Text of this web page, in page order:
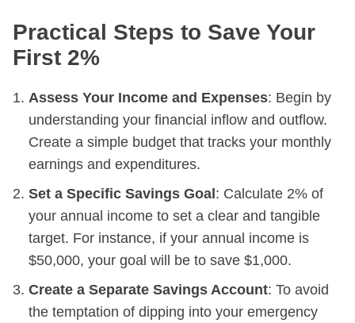
Practical Steps to Save Your
First 2%
Assess Your Income and Expenses: Begin by
understanding your financial inflow and outflow.
Create a simple budget that tracks your monthly
earnings and expenditures.
Set a Specific Savings Goal : Calculate 2% of
your annual income to set a clear and tangible
target. For instance, if your annual income is
$50,000, your goal will be to save $1,000.
Create a Separate Savings Account: To avoid
the temptation of dipping into your emergency